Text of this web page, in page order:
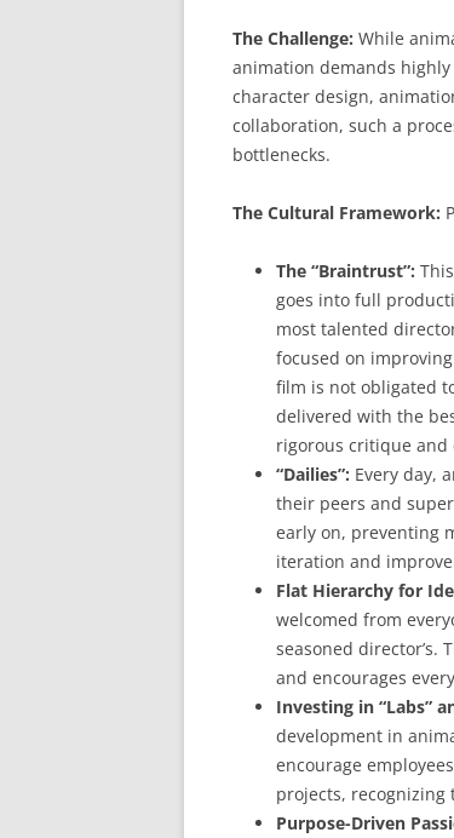
The Challenge: While
animation demands
character design,
collaboration, such a
bottlenecks.
The Cultural Framework:
The “Braintrust”:
goes into full
most talented
focused on
film is not obligated
delivered with the
rigorous critique and
“Dailies”: Every day,
their peers and
early on, preventing
iteration and
Flat Hierarchy for
welcomed from
seasoned director’s.
and encourages
Investing in “Labs”
development in
encourage
projects,
Purpose-Driven